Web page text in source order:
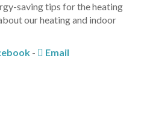
saving tips for the heating
our heating and indoor
- Email